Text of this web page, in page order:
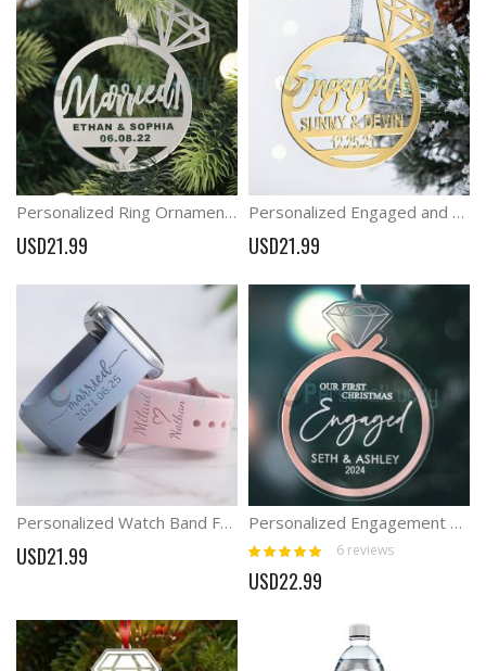
Personalized Ring Ornaments Wedding Gift Engaged and Married
USD21.99
Personalized Engaged and Married Ring Ornaments Wedding Proposal Ideas
USD21.99
Personalized Watch Band For Couples Married Engaged Watch Band
USD21.99
Personalized Engagement Ornament Engaged Christmas Diamond Couple Ornament
Rating:
100%
6 reviews
USD22.99